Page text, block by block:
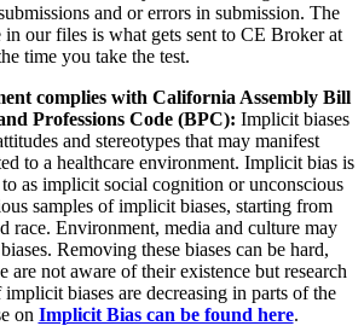
and or errors in submission. The
our files is what gets sent to CE Broker at
time you take the test.
complies with California Assembly Bill
Professions Code (BPC): Implicit biases
and stereotypes that may manifest
to a healthcare environment. Implicit bias is
as implicit social cognition or unconscious
samples of implicit biases, starting from
race. Environment, media and culture may
Removing these biases can be hard,
are not aware of their existence but research
biases are decreasing in parts of the
on Implicit Bias can be found here.